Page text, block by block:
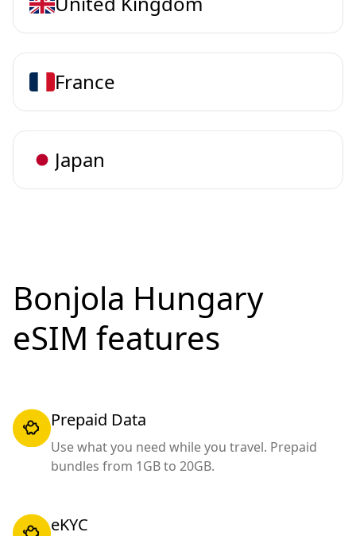
France
Japan
Bonjola Hungary
eSIM features
Prepaid Data
Use what you need while you travel. Prepaid
bundles from 1GB to 20GB.
eKYC